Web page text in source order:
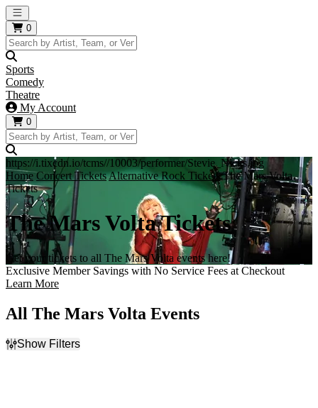
Open main menu
0
Sports
Comedy
Theatre
My Account
0
https://i.tixcdn.io/tcms//10003/performer/Stevie_Nicks.jpg
Home Concert TicketsAlternative Rock Tickets The Mars Volta
Tickets
The Mars Volta Tickets
Get your tickets to all The Mars Volta events here!
Exclusive Member Savings with No Service Fees at Checkout
Learn More
All The Mars Volta Events
Show Filters